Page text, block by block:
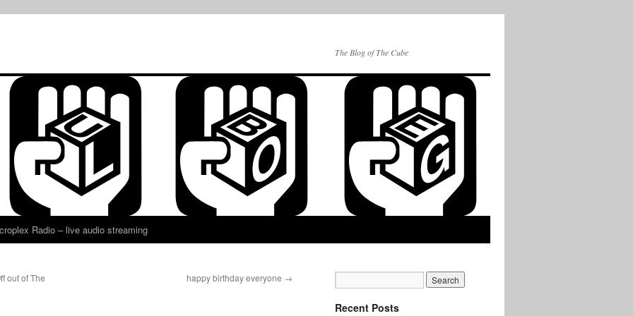
The Blog of The Cube
Radio – live audio streaming
out of The
happy birthday everyone →
Recent Posts